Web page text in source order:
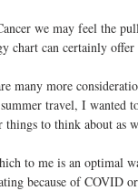
we may feel the
can certainly offer
many more
travel, I wanted
things to think about as
to me is an optimal
because of COVID